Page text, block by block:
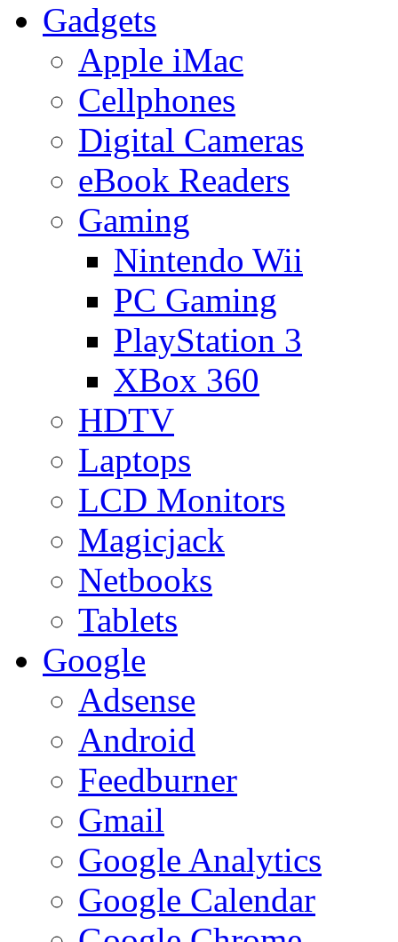
Gadgets
Apple iMac
Cellphones
Digital Cameras
eBook Readers
Gaming
Nintendo Wii
PC Gaming
PlayStation 3
XBox 360
HDTV
Laptops
LCD Monitors
Magicjack
Netbooks
Tablets
Google
Adsense
Android
Feedburner
Gmail
Google Analytics
Google Calendar